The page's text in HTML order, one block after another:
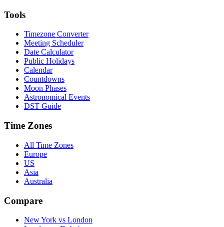
Tools
Timezone Converter
Meeting Scheduler
Date Calculator
Public Holidays
Calendar
Countdowns
Moon Phases
Astronomical Events
DST Guide
Time Zones
All Time Zones
Europe
US
Asia
Australia
Compare
New York vs London